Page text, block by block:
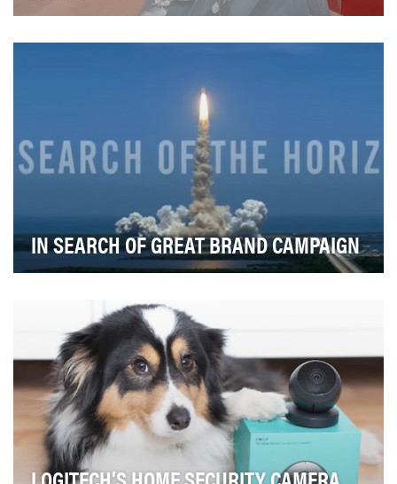
dress" using IBM Watson technology. The dress d…
IN SEARCH OF GREAT BRAND CAMPAIGN
Getty Images' extensive video offering• Increase …